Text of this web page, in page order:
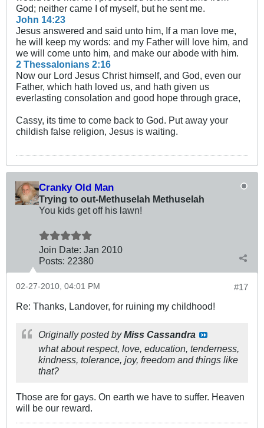
God; neither came I of myself, but he sent me.
John 14:23
Jesus answered and said unto him, If a man love me,
he will keep my words: and my Father will love him, and
we will come unto him, and make our abode with him.
2 Thessalonians 2:16
Now our Lord Jesus Christ himself, and God, even our
Father, which hath loved us, and hath given us
everlasting consolation and good hope through grace,
Cassy, its time to come back to God. Put away your
childish false religion, Jesus is waiting.
Cranky Old Man
Trying to out-Methuselah Methuselah
You kids get off his lawn!
Join Date: Jan 2010
Posts: 22380
#17
02-27-2010, 04:01 PM
Re: Thanks, Landover, for ruining my childhood!
Originally posted byMiss Cassandra
what about respect, love, education, tenderness,
kindness, tolerance, joy, freedom and things like
that?
Those are for gays. On earth we have to suffer. Heaven
will be our reward.